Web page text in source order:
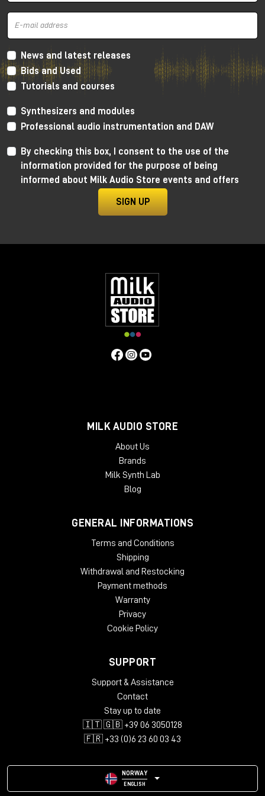
and mid frequencies, very warm thanks to the
distortion
frequencies and going down towards thehigh
frequencies. In this way we get a retro sound, very
soft, but without distorting the canons of more
modern crystalline recordings.
to learn more and, for dedicated listening, I invite
you to visit the Milk Audio Store in person.
News and latest releases
Bids and Used
Tutorials and courses
Synthesizers and modules
Professional audio instrumentation and DAW
By checking this box, I consent to the use of the
information provided for the purpose of being
informed about Milk Audio Store events and offers
SIGN UP
MILK AUDIO STORE
About Us
Brands
Milk Synth Lab
Blog
GENERAL INFORMATIONS
Terms and Conditions
Shipping
Withdrawal and Restocking
Payment methods
Warranty
Privacy
Cookie Policy
SUPPORT
Support & Assistance
Contact
Stay up to date
🇮🇹 🇬🇧 +39 06 3050128
🇫🇷 +33 (0)6 23 60 03 43
NORWAY
ENGLISH